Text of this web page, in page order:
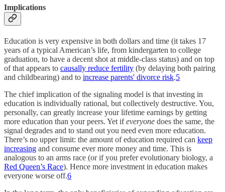
Implications
Education is very expensive in both dollars and time (it takes 17
years of a typical American’s life, from kindergarten to college
graduation, to have a decent shot at middle-class status) and on top
of that appears to causally reduce fertility (by delaying both pairing
and childbearing) and to increase parents' divorce risk.5
The chief implication of the signaling model is that investing in
education is individually rational, but collectively destructive. You,
personally, can greatly increase your lifetime earnings by getting
more education than your peers. Yet ifeveryone does the same, the
signal degrades and to stand out you need even more education.
There’s no upper limit: the amount of education required can keep
increasing and consume ever more money and time. This is
analogous to an arms race (or if you prefer evolutionary biology, a
Red Queen’s Race). Hence more investment in education makes
everyone worse off.6